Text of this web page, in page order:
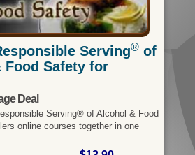
Serving®of
Food Safety for
Deal
Serving® of Alcohol & Food
online courses together in one